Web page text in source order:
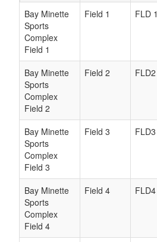
Schedule Grid
Bay Minette
Sports
Complex
Field 1
Field 1 FLD 1
Bay Minette
Sports
Complex
Field 2
Field 2 FLD2
Bay Minette
Sports
Complex
Field 3
Field 3 FLD3
Bay Minette
Sports
Complex
Field 4
Field 4 FLD4